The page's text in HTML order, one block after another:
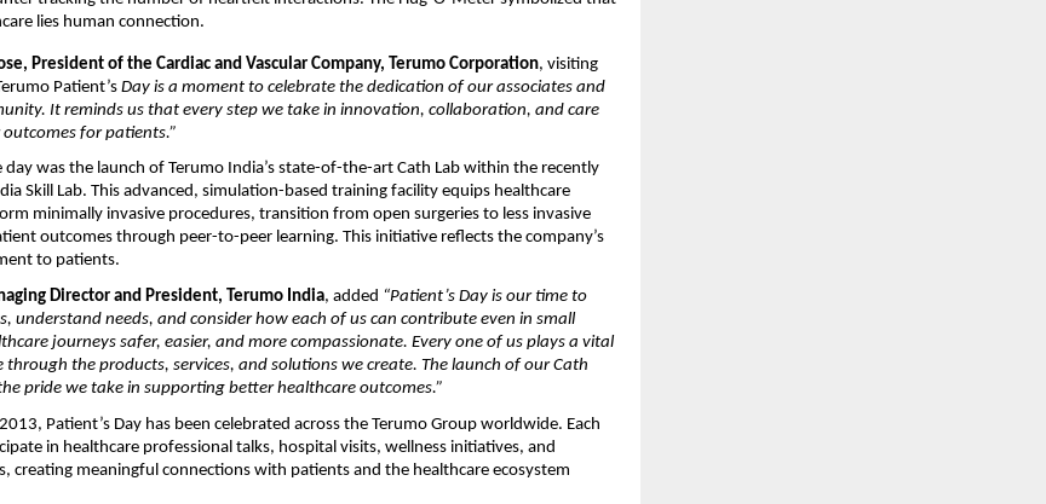
lies human connection.
President of the Cardiac and Vascular Company, Terumo Corporation, visiting
Patient’sDay is a moment to celebrate the dedication of our associates and
It reminds us that every step we take in innovation, collaboration, and care
for patients.”
was the launch of Terumo India’s state-of-the-art Cath Lab within the recently
Skill Lab. This advanced, simulation-based training facility equips healthcare
minimally invasive procedures, transition from open surgeries to less invasive
outcomes through peer-to-peer learning. This initiative reflects the company’s
to patients.
Director and President, Terumo India, added “Patient’s Day is our time to
understand needs, and consider how each of us can contribute even in small
journeys safer, easier, and more compassionate. Every one of us plays a vital
through the products, services, and solutions we create. The launch of our Cath
pride we take in supporting better healthcare outcomes.”
Patient’s Day has been celebrated across the Terumo Group worldwide. Each
in healthcare professional talks, hospital visits, wellness initiatives, and
creating meaningful connections with patients and the healthcare ecosystem